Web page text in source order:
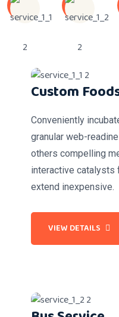
Custom
Conveniently
granular web-
others compelling
interactive catalysts
extend inexpensive.
VIEW DETAILS